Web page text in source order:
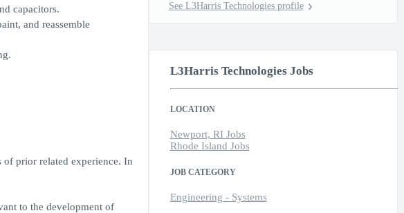
capacitors.
and reassemble
of prior related experience. In
to the development of
See L3Harris Technologies profile
L3Harris Technologies Jobs
LOCATION
Newport, RI Jobs
Rhode Island Jobs
JOB CATEGORY
Engineering - Systems